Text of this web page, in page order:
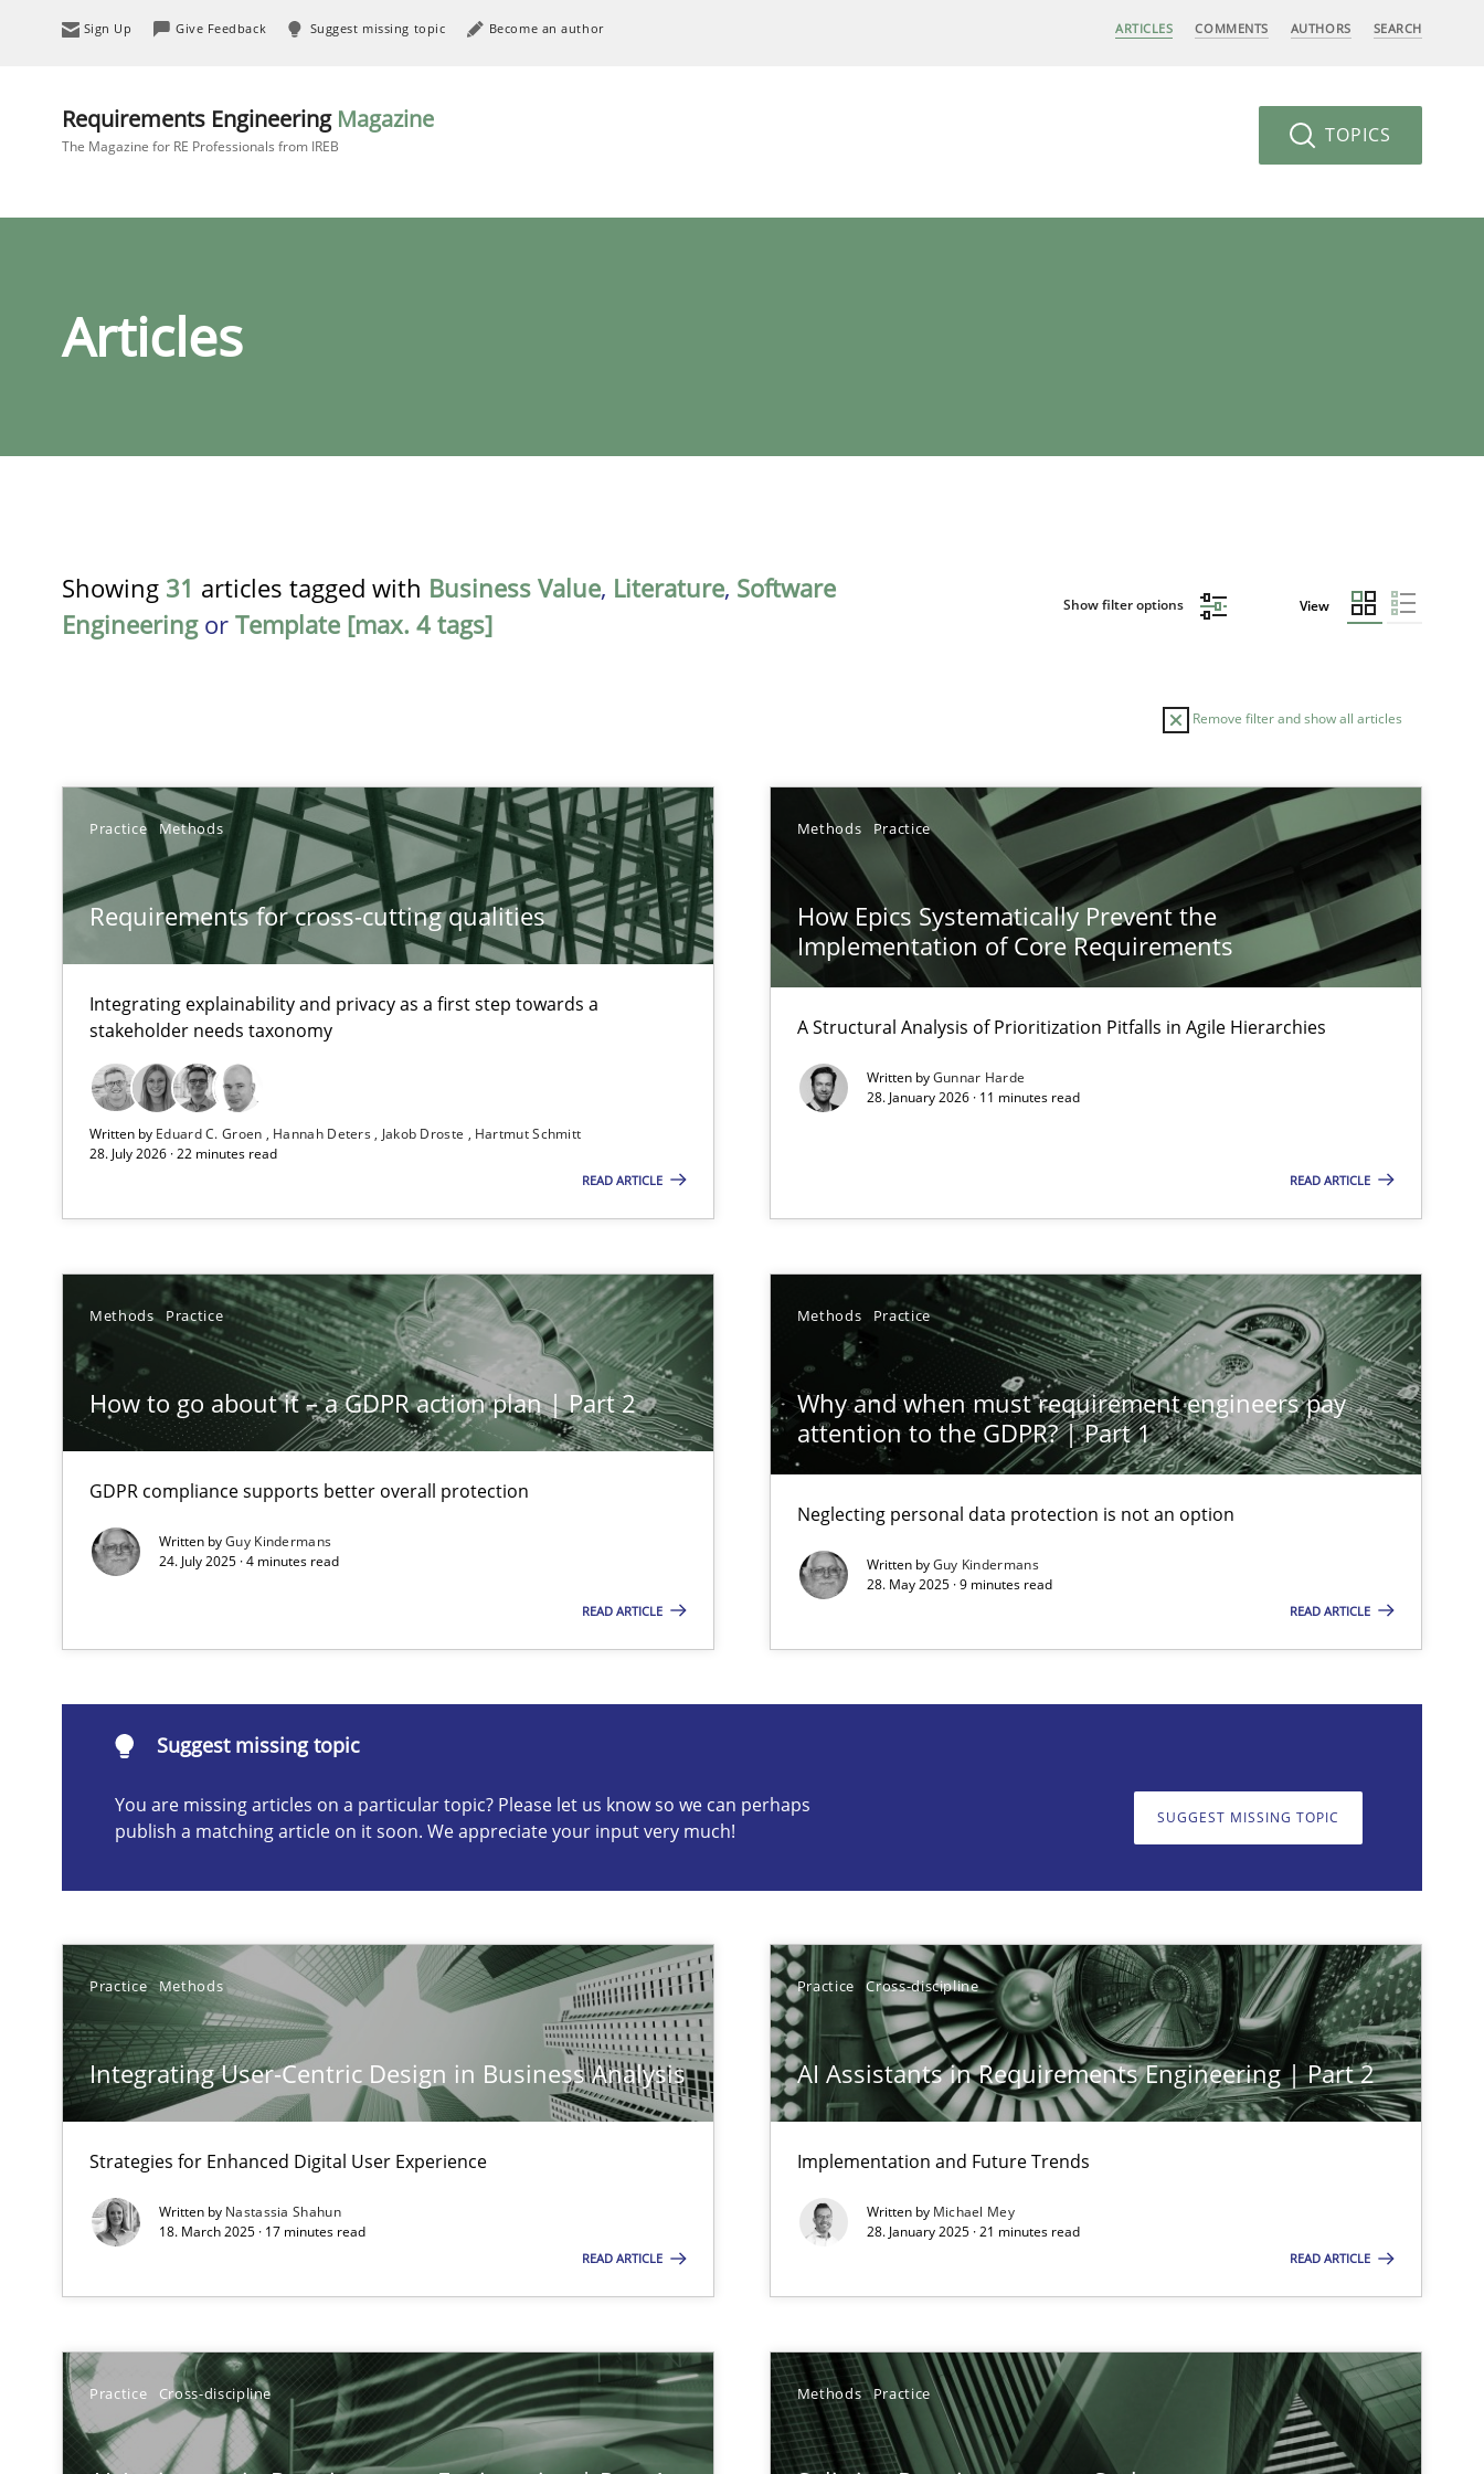
Sign Up Give Feedback Suggest missing topic Become an author ARTICLES COMMENTS AUTHORS SEARCH
Requirements Engineering Magazine
The Magazine for RE Professionals from IREB TOPICS
Articles
Showing 31 articles tagged with Business Value, Literature, Software
Engineeringor Template [max. 4 tags]
Show filter options View
Remove filter and show all articles
Practice Methods
Requirements for cross-cutting qualities
Integrating explainability and privacy as a first step towards a
stakeholder needs taxonomy
Written by Eduard C. Groen Hannah Deters Jakob Droste
Hartmut Schmitt
28. July 2026 · 22 minutes read
READ ARTICLE
Methods Practice
How Epics Systematically Prevent the
Implementation of Core Requirements
A Structural Analysis of Prioritization Pitfalls in Agile Hierarchies
Written byGunnar Harde
28. January 2026 · 11 minutes read
READ ARTICLE
Methods Practice
How to go about it – a GDPR action plan | Part 2
GDPR compliance supports better overall protection
Written byGuy Kindermans
24. July 2025 · 4 minutes read
READ ARTICLE
Methods Practice
Why and when must requirement engineers pay
attention to the GDPR? | Part 1
Neglecting personal data protection is not an option
Written byGuy Kindermans
28. May 2025 · 9 minutes read
READ ARTICLE
Suggest missing topic
You are missing articles on a particular topic? Please let us know so we can perhaps
publish a matching article on it soon. We appreciate your input very much!
SUGGEST MISSING TOPIC
Practice Methods
Integrating User-Centric Design in Business Analysis
Strategies for Enhanced Digital User Experience
Written by Nastassia Shahun
18. March 2025 · 17 minutes read
READ ARTICLE
Practice Cross-discipline
AI Assistants in Requirements Engineering | Part 2
Implementation and Future Trends
Written by Michael Mey
28. January 2025 · 21 minutes read
READ ARTICLE
Practice Cross-discipline Methods Practice
Requirements for cross-cutting qualities
Integrating explainability and privacy as a first step towards a stakeholder needs taxonomy
How Epics Systematically Prevent the Implementation of Core Requirements
A Structural Analysis of Prioritization Pitfalls in Agile Hierarchies
Why and when must requirement engineers pay attention to the GDPR? | Part 1
Neglecting personal data protection is not an option
Integrating User-Centric Design in Business Analysis
Strategies for Enhanced Digital User Experience
AI Assistants in Requirements Engineering | Part 2
Implementation and Future Trends
are missing articles on a particular topic? Please let us know so we can perhaps publish a matching article on it soon. We appreciate your input very much!
Introduction and Concepts
Splitting Requirements at Scale
Strategies for building manageable requirements hierarchies in complex problem domains
Conversation with an Artificial Intelligence
What does OpenAI’s ChatGPT say about RE?
Why Your Agile Organization Needs a High-Performing Requirements Engineering Competency
How Product Owners (POs), Business Analysts and Requirements Engineers Use Agile Requirements Engineering (RE) to optimize the work of the team and maximize the value delivered to
Concept for the successful handling of integral NFRs in Scaled Agile Environments.
A General Systems Thinking Perspective on the CPRE
This system is your system. This system is my system.